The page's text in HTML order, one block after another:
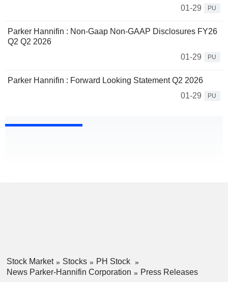
01-29
PU
Parker Hannifin : Non-Gaap Non-GAAP Disclosures FY26
Q2 Q2 2026
01-29
PU
Parker Hannifin : Forward Looking Statement Q2 2026
01-29
PU
Stock Market Stocks
PH Stock
News Parker-Hannifin Corporation
Press Releases